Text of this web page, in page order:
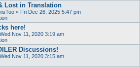
Lost in Translation
« Fri Dec 26, 2025 5:47 pm
here!
Wed Nov 11, 2020 3:19 am
Discussions!
Wed Nov 11, 2020 3:15 am